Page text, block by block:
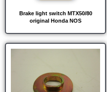
Brake light switch MTX50/80
original Honda NOS